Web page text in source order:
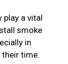
play a vital
smoke
in
time.